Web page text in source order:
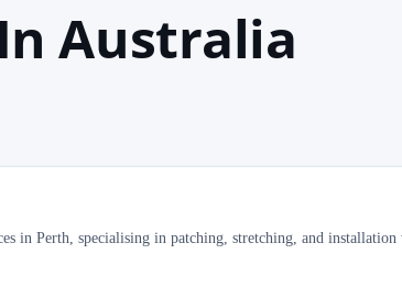
Australia
in Perth, specialising in patching, stretching, and installation